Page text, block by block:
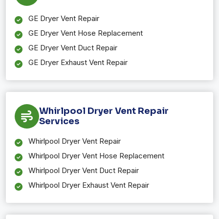
GE Dryer Vent Repair
GE Dryer Vent Hose Replacement
GE Dryer Vent Duct Repair
GE Dryer Exhaust Vent Repair
Whirlpool Dryer Vent Repair
Services
Whirlpool Dryer Vent Repair
Whirlpool Dryer Vent Hose Replacement
Whirlpool Dryer Vent Duct Repair
Whirlpool Dryer Exhaust Vent Repair